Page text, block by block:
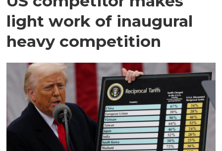
light work of inaugural
heavy competition